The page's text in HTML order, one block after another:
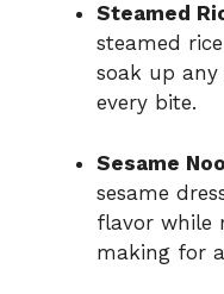
Steamed
steamed
soak up any
every bite.
Sesame
sesame
flavor while
making for